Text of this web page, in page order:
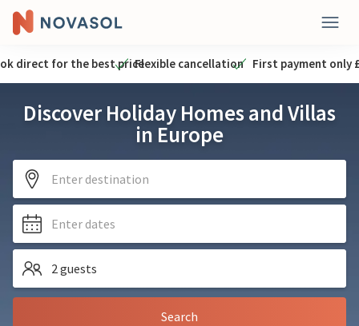
direct for the best priceFlexible cancellation First payment only
Discover Holiday Homes and Villas
in Europe
Enter destination
Enter dates
2 guests
Search